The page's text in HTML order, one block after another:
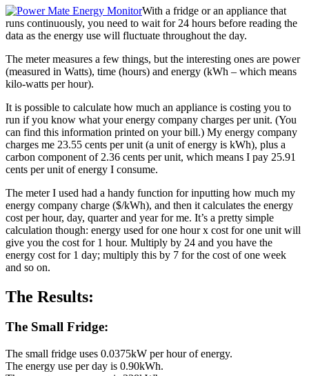
With a fridge or an appliance that
runs continuously, you need to wait for 24 hours before reading the
data as the energy use will fluctuate throughout the day.
The meter measures a few things, but the interesting ones are power
(measured in Watts), time (hours) and energy (kWh – which means
kilo-watts per hour).
It is possible to calculate how much an appliance is costing you to
run if you know what your energy company charges per unit. (You
can find this information printed on your bill.) My energy company
charges me 23.55 cents per unit (a unit of energy is kWh), plus a
carbon component of 2.36 cents per unit, which means I pay 25.91
cents per unit of energy I consume.
The meter I used had a handy function for inputting how much my
energy company charge ($/kWh), and then it calculates the energy
cost per hour, day, quarter and year for me. It’s a pretty simple
calculation though: energy used for one hour x cost for one unit will
give you the cost for 1 hour. Multiply by 24 and you have the
energy cost for 1 day; multiply this by 7 for the cost of one week
and so on.
The Results:
The Small Fridge:
The small fridge uses 0.0375kW per hour of energy.
The energy use per day is 0.90kWh.